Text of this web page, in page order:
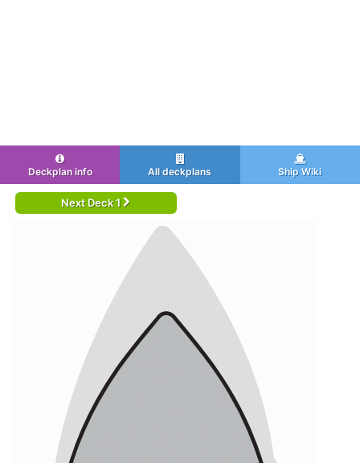
Deckplan info All deckplans Ship Wiki
Next Deck 1